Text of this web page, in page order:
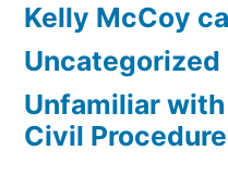
Kelly McCoy
Uncategorized
Unfamiliar
Civil Procedure